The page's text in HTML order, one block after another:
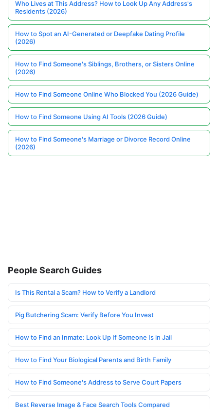
Who Lives at This Address? How to Look Up Any Address's
Residents (2026)
How to Spot an AI-Generated or Deepfake Dating Profile
(2026)
How to Find Someone's Siblings, Brothers, or Sisters Online
(2026)
How to Find Someone Online Who Blocked You (2026 Guide)
How to Find Someone Using AI Tools (2026 Guide)
How to Find Someone's Marriage or Divorce Record Online
(2026)
People Search Guides
Is This Rental a Scam? How to Verify a Landlord
Pig Butchering Scam: Verify Before You Invest
How to Find an Inmate: Look Up If Someone Is in Jail
How to Find Your Biological Parents and Birth Family
How to Find Someone's Address to Serve Court Papers
Best Reverse Image & Face Search Tools Compared